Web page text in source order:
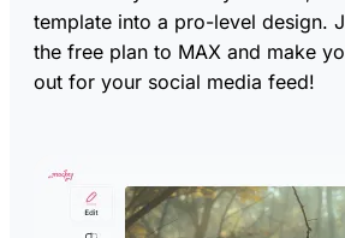
template into a pro-level design.
the free plan to MAX and make
out for your social media feed!